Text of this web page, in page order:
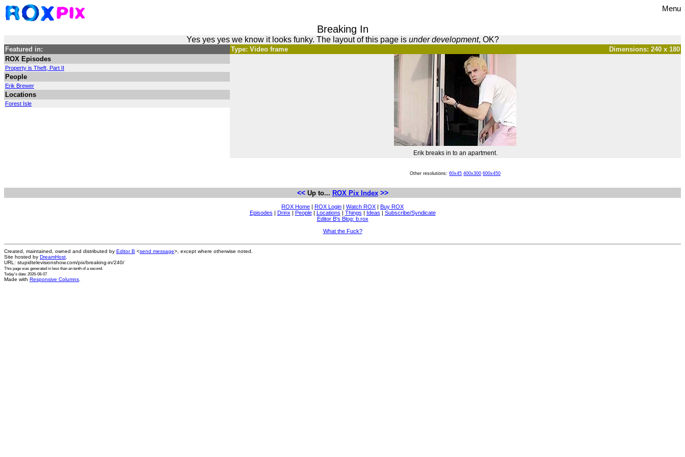
Menu
Breaking In
Yes yes yes we know it looks funky. The layout of this page is under development, OK?
Dimensions: 240 x 180
Type: Video frame
Erik breaks in to an apartment.
Other resolutions:60x45 400x300 600x450
Featured in:
ROX Episodes
Property is Theft, Part II
People
Erik Brewer
Locations
Forest Isle
<<Up to... ROX Pix Index >>
ROX Home | ROX Login | Watch ROX | Buy ROX
Episodes | Drinx | People| Locations | Things | Ideas | Subscribe/Syndicate
Editor B's Blog: b.rox
What the Fuck?
Created, maintained, owned and distributed by Editor B <send message>, except where otherwise noted.
Site hosted by DreamHost
URL: stupidtelevisionshow.com/pix/breaking-in/240/
This page was generated in less than an tenth of a second.
Today's date: 2026-08-07
Made with Responsive Columns